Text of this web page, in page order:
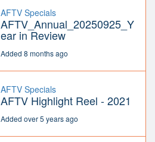
AFTV Specials
AFTV_Annual_20250925_Y
ear in Review
Added 8 months ago
AFTV Specials
AFTV Highlight Reel - 2021
Added over 5 years ago